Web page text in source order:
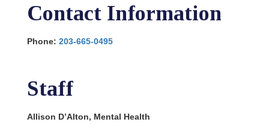
Contact Information
Phone: 203-665-0495
Staff
Allison D’Alton, Mental Health